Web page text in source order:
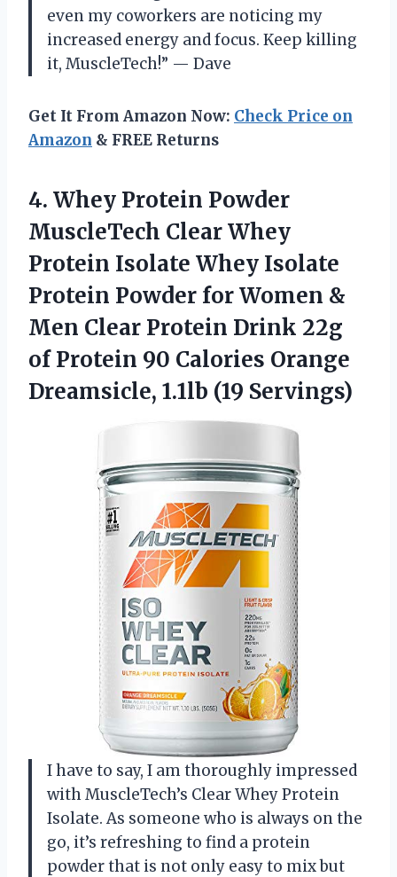
even my coworkers are noticing my
increased energy and focus. Keep killing
it, MuscleTech!” — Dave
Get It From Amazon Now: Check Price on
Amazon & FREE Returns
4. Whey Protein Powder
MuscleTech Clear Whey
Protein Isolate Whey Isolate
Protein Powder for Women &
Men Clear Protein Drink 22g
of Protein 90 Calories Orange
Dreamsicle, 1.1lb (19 Servings)
I have to say, I am thoroughly impressed
with MuscleTech’s Clear Whey Protein
Isolate. As someone who is always on the
go, it’s refreshing to find a protein
powder that is not only easy to mix but